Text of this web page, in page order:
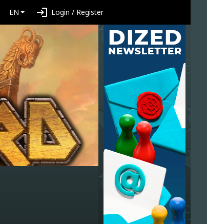
EN login Login / Register